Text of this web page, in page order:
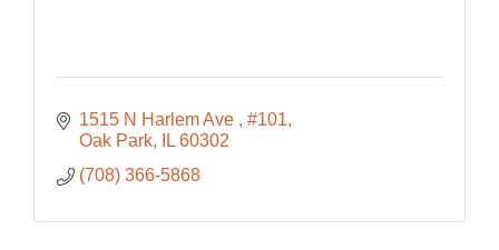
1515 N Harlem Ave
#101
Oak Park
IL 60302
(708) 366-5868